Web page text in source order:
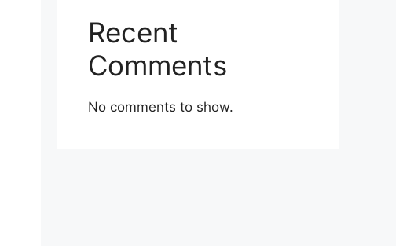
Recent
Comments
No comments to show.